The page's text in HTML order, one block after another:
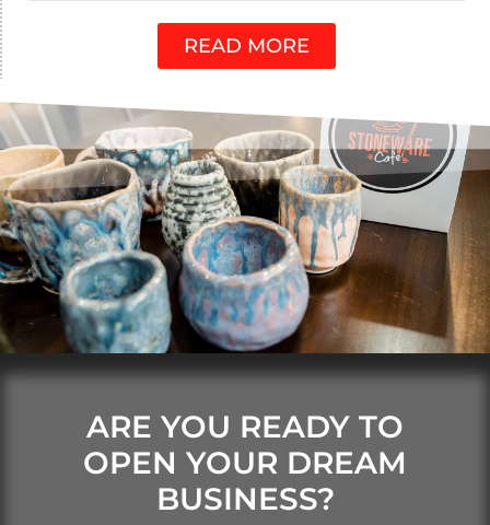
READ MORE
ARE YOU READY TO
OPEN YOUR DREAM
BUSINESS?